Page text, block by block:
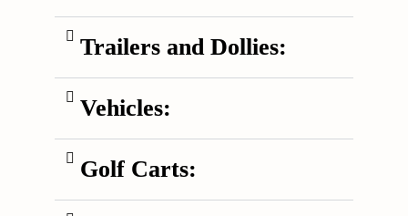
Trailers and Dollies:
Vehicles:
Golf Carts: